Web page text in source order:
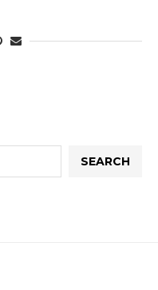
SEARCH